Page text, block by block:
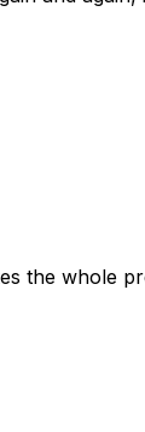
the whole